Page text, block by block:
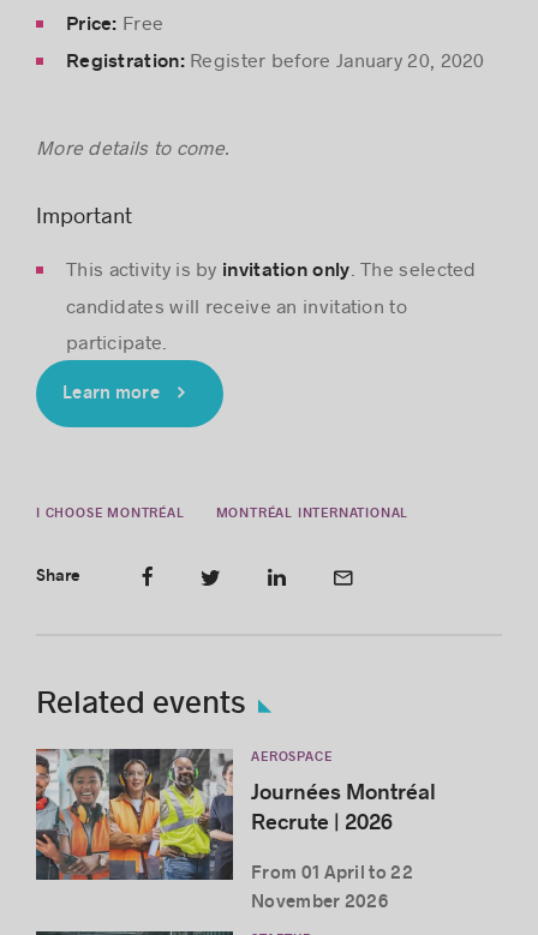
Price: Free
Registration:Register before January 20, 2020
More details to come.
Important
This activity is by invitation only . The selected
candidates will receive an invitation to
participate.
Learn more
I CHOOSE MONTRÉAL MONTRÉAL INTERNATIONAL
Share
Related events
AEROSPACE
Journées Montréal
Recrute | 2026
From 01 April to 22
November 2026